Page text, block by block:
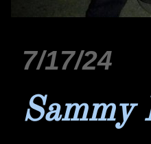
7/17/24
Sammy